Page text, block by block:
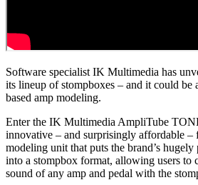
Software specialist IK Multimedia has
its lineup of stompboxes – and it could be
based amp modeling.
Enter the IK Multimedia AmpliTube
innovative – and surprisingly affordable –
modeling unit that puts the brand’s
into a stompbox format, allowing users to
sound of any amp and pedal with the